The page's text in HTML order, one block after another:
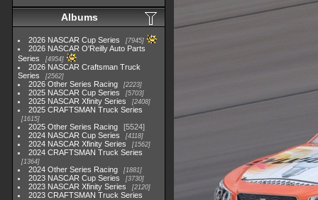
Albums
2026 NASCAR Cup Series 7945
2026 NASCAR O'Reilly Auto Parts
Series
4954
2026 NASCAR Craftsman Truck
Series
2562
2026 Other Series Racing 2223
2025 NASCAR Cup Series 5703
2025 NASCAR Xfinity Series 2408
2025 CRAFTSMAN Truck Series
1615
2025 Other Series Racing
5524
2024 NASCAR Cup Series
4118
2024 NASCAR Xfinity Series 1562
2024 CRAFTSMAN Truck Series
1364
2024 Other Series Racing 1881
2023 NASCAR Cup Series 3730
2023 NASCAR Xfinity Series 2120
2023 CRAFTSMAN Truck Series